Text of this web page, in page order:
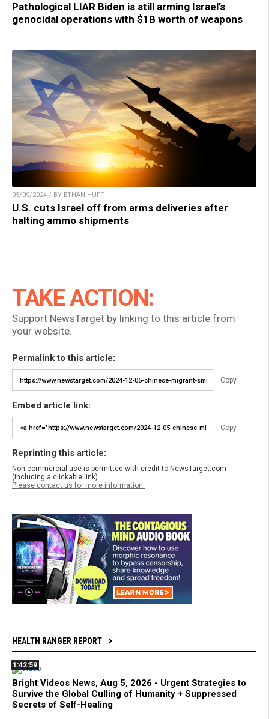
Pathological LIAR Biden is still arming Israel’s
genocidal operations with $1B worth of weapons
05/09/2024 / BY ETHAN HUFF
U.S. cuts Israel off from arms deliveries after
halting ammo shipments
TAKE ACTION:
Support NewsTarget by linking to this article from
your website.
Permalink to this article:
Copy
Embed article link:
Copy
Reprinting this article:
Non-commercial use is permitted with credit to NewsTarget.com
(including a clickable link).
Please contact us for more information.
HEALTH RANGER REPORT
1:42:59
Bright Videos News, Aug 5, 2026 - Urgent Strategies to
Survive the Global Culling of Humanity + Suppressed
Secrets of Self-Healing